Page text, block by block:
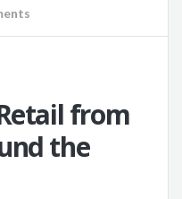
from
the